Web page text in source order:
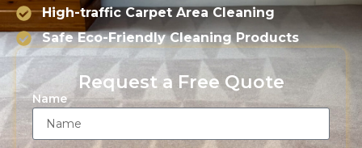
High-traffic Carpet Area Cleaning
Safe Eco-Friendly Cleaning Products
Request a Free Quote
Name